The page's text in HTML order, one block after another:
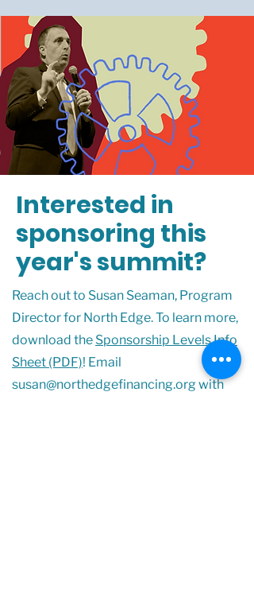
Interested in
sponsoring this
year's summit?
Reach out to Susan Seaman, Program
Director for North Edge. To learn more,
download the Sponsorship Levels Info
Sheet (PDF)! Email
susan@northedgefinancing.orgwith